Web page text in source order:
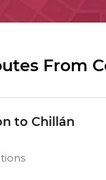
From
to Chillán